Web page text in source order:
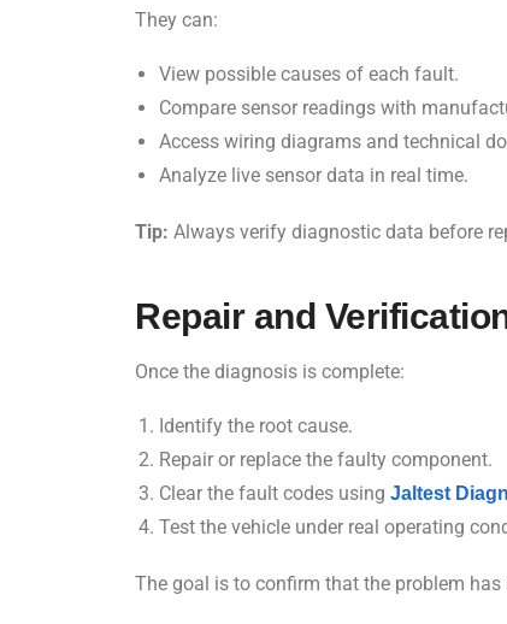
They can:
View possible causes of each fault.
Compare sensor readings with
Access wiring diagrams and technical
Analyze live sensor data in real time.
Tip: Always verify diagnostic data before
Repair and
Once the diagnosis is complete:
Identify the root cause.
Repair or replace the faulty component.
Clear the fault codes using Jaltest
Test the vehicle under real operating
The goal is to confirm that the problem has